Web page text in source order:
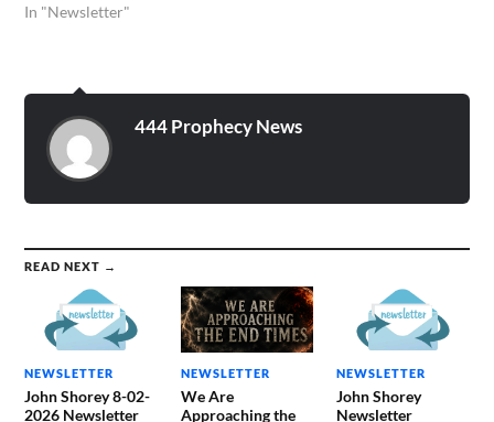
Download PDF here
In "Newsletter"
444 Prophecy News
READ NEXT →
NEWSLETTER
John Shorey 8-02-
2026 Newsletter
NEWSLETTER
We Are
Approaching the
NEWSLETTER
John Shorey
Newsletter